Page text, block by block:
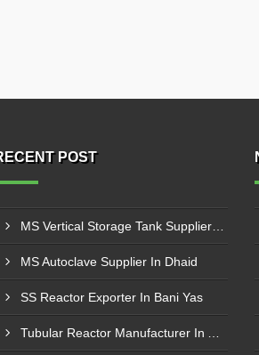
POST
MS Autoclave Supplier In Dhaid
SS Reactor Exporter In Bani Yas